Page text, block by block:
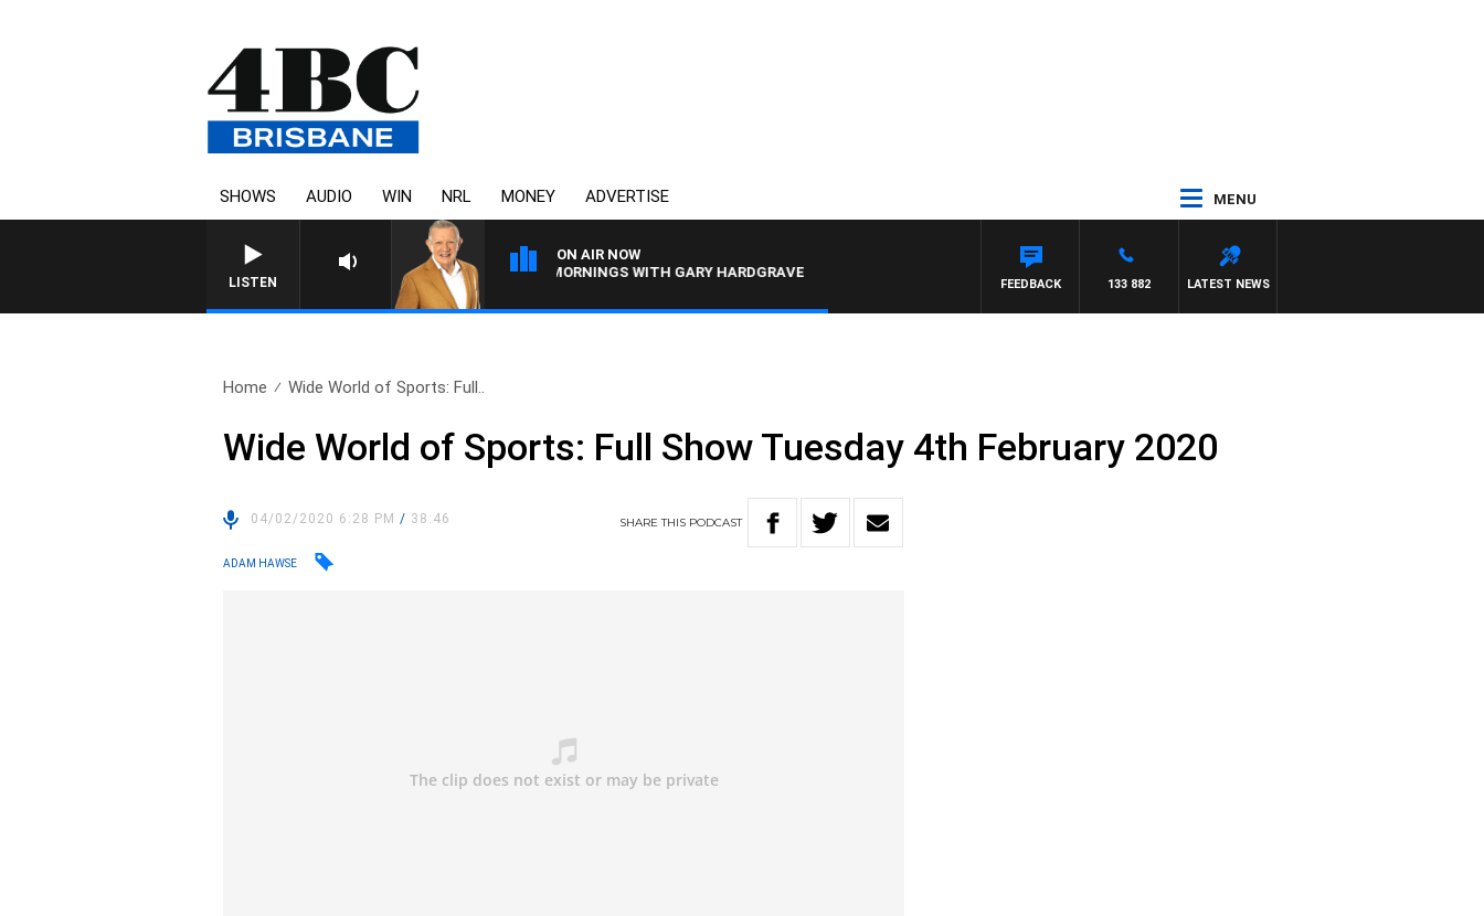
SHOWS AUDIO WIN NRL MONEY ADVERTISE MENU
LISTEN
ON AIR NOW
4BC MORNINGS WITH GARY HARDGRAVE
LATEST NEWS
133 882
FEEDBACK
Home Wide World of Sports: Full..
Wide World of Sports: Full Show Tuesday 4th February 2020
04/02/2020 6:28 PM/ 38:46 SHARETHIS PODCAST
ADAM HAWSE